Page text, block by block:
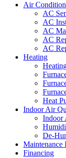
Air
AC
AC
AC
AC
AC
Heating
Heat
Indoor Air
Indoor
De-
Maintenance
Financing